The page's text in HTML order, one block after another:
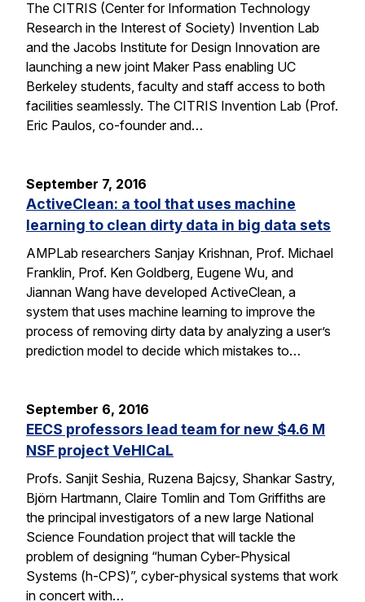
The CITRIS (Center for Information Technology
Research in the Interest of Society) Invention Lab
and the Jacobs Institute for Design Innovation are
launching a new joint Maker Pass enabling UC
Berkeley students, faculty and staff access to both
facilities seamlessly. The CITRIS Invention Lab (Prof.
Eric Paulos, co-founder and…
September 7, 2016
ActiveClean: a tool that uses machine
learning to clean dirty data in big data sets
AMPLab researchers Sanjay Krishnan, Prof. Michael
Franklin, Prof. Ken Goldberg, Eugene Wu, and
Jiannan Wang have developed ActiveClean, a
system that uses machine learning to improve the
process of removing dirty data by analyzing a user’s
prediction model to decide which mistakes to…
September 6, 2016
EECS professors lead team for new $4.6 M
NSF project VeHICaL
Profs. Sanjit Seshia, Ruzena Bajcsy, Shankar Sastry,
Björn Hartmann, Claire Tomlin and Tom Griffiths are
the principal investigators of a new large National
Science Foundation project that will tackle the
problem of designing “human Cyber-Physical
Systems (h-CPS)”, cyber-physical systems that work
in concert with…